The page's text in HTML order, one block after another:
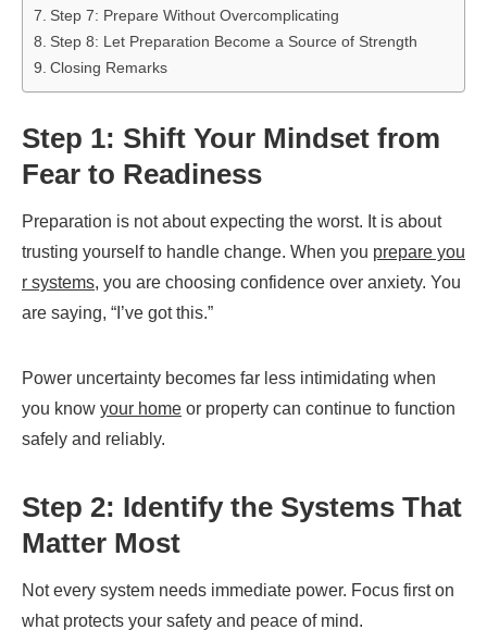
Step 7: Prepare Without Overcomplicating
Step 8: Let Preparation Become a Source of Strength
Closing Remarks
Step 1: Shift Your Mindset from
Fear to Readiness
Preparation is not about expecting the worst. It is about
trusting yourself to handle change. When you prepare you
r systems, you are choosing confidence over anxiety. You
are saying, “I’ve got this.”
Power uncertainty becomes far less intimidating when
you know your home or property can continue to function
safely and reliably.
Step 2: Identify the Systems That
Matter Most
Not every system needs immediate power. Focus first on
what protects your safety and peace of mind.